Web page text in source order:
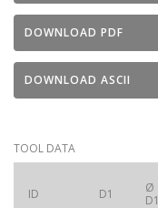
DOWNLOAD PDF
DOWNLOAD ASCII
TOOL DATA
ID D1
Ø
D1